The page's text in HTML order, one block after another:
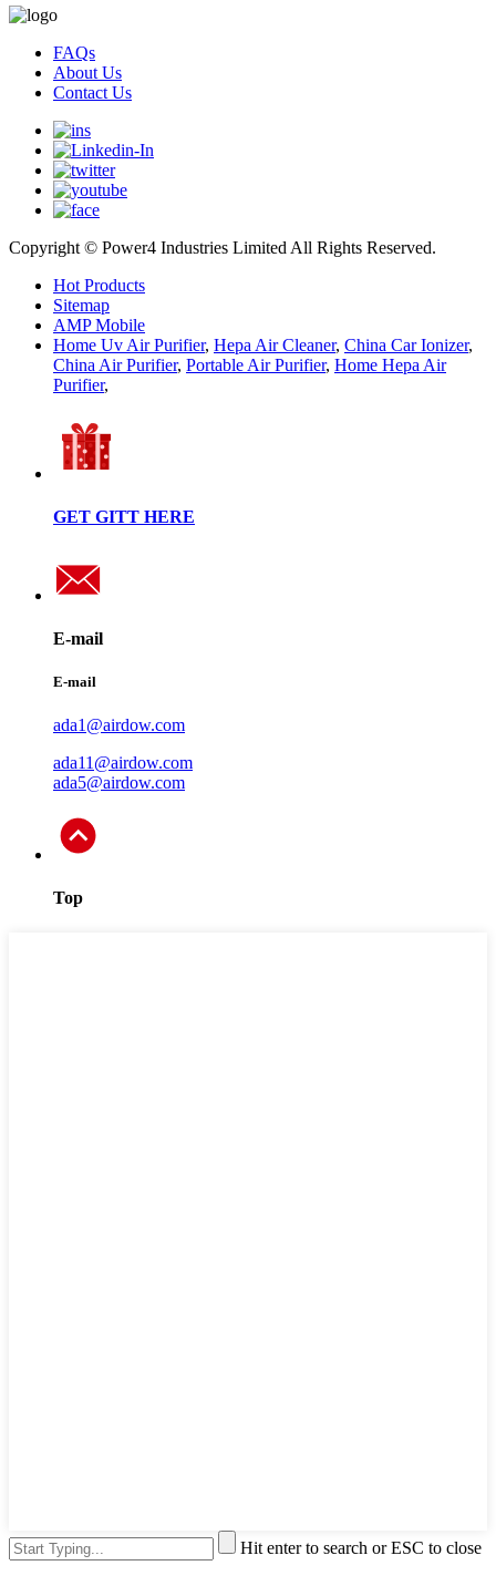
FAQs
About Us
Contact Us
Copyright © Power4 Industries Limited All Rights Reserved.
Hot Products
Sitemap
AMP Mobile
Home Uv Air Purifier, Hepa Air Cleaner, China Car Ionizer,
China Air Purifier, Portable Air Purifier, Home Hepa Air
Purifier,
GET GITT HERE
E-mail
E-mail
ada1@airdow.com
ada11@airdow.com
ada5@airdow.com
Top
Hit enter to search or ESC to close